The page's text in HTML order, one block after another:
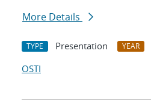
More Details
TYPE Presentation YEAR
OSTI